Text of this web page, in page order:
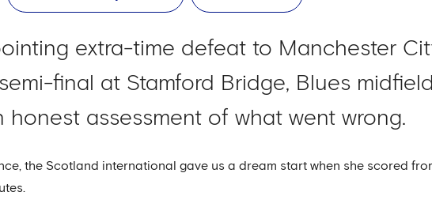
extra-time defeat to Manchester
final at Stamford Bridge, Blues
honest assessment of what went wrong.
the Scotland international gave us a dream start when she scored